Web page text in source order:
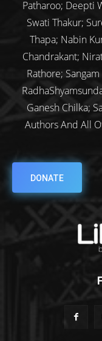
Patharoo; Deepti
Swati Thakur;
Thapa; Nabin
Chandrakant;
Rathore;
Ganesh Chilka;
Authors And All
DONATE